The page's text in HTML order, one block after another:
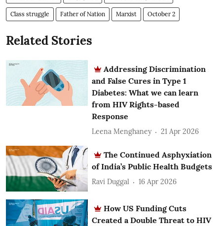
Class struggle Father of Nation Marxist October 2
Related Stories
Addressing Discrimination
and False Cures in Type 1
Diabetes: What we can learn
from HIV Rights-based
Response
Leena Menghaney 21 Apr 2026
The Continued Asphyxiation
of India’s Public Health Budgets
Ravi Duggal 16 Apr 2026
How US Funding Cuts
Created a Double Threat to HIV